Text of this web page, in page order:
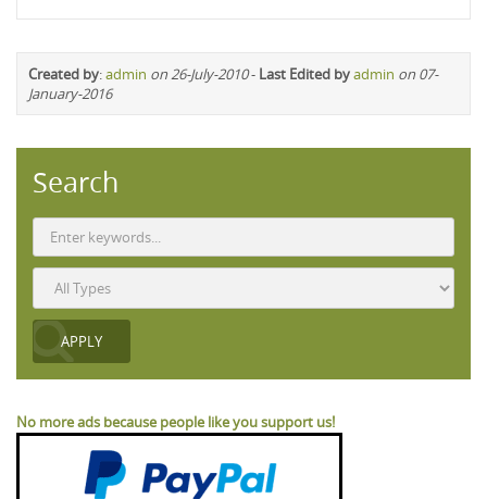
Created by:admin on 26-July-2010- Last Edited byadmin on 07-
January-2016
Search
No more ads because people like you support us!